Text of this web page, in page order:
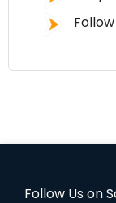
Follow Us on